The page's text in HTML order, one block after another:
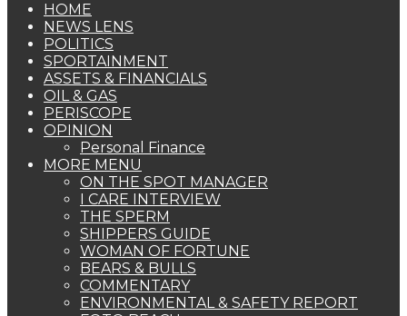
HOME
NEWS LENS
POLITICS
SPORTAINMENT
ASSETS & FINANCIALS
OIL & GAS
PERISCOPE
OPINION
Personal Finance
MORE MENU
ON THE SPOT MANAGER
I CARE INTERVIEW
THE SPERM
SHIPPERS GUIDE
WOMAN OF FORTUNE
BEARS & BULLS
COMMENTARY
ENVIRONMENTAL & SAFETY REPORT